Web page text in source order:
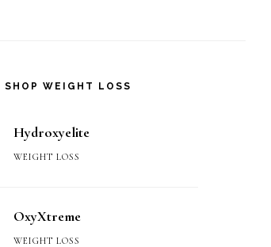
SHOP WEIGHT LOSS
Hydroxyelite
WEIGHT LOSS
OxyXtreme
WEIGHT LOSS